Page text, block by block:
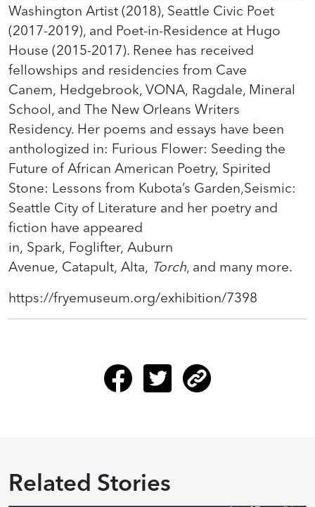
Washington Artist (2018), Seattle Civic Poet
(2017-2019), and Poet-in-Residence at Hugo
House (2015-2017). Renee has received
fellowships and residencies from Cave
Canem, Hedgebrook, VONA, Ragdale, Mineral
School, and The New Orleans Writers
Residency. Her poems and essays have been
anthologized in: Furious Flower: Seeding the
Future of African American Poetry, Spirited
Stone: Lessons from Kubota’s Garden,Seismic:
Seattle City of Literature and her poetry and
fiction have appeared
in, Spark, Foglifter, Auburn
Avenue, Catapult, Alta, Torch, and many more.
https://fryemuseum.org/exhibition/7398
Related Stories